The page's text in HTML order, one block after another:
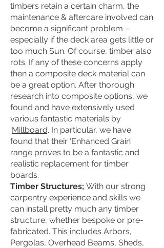
timbers retain a certain charm, the
maintenance & aftercare involved can
become a significant problem –
especially if the deck area gets little or
too much Sun. Of course, timber also
rots. If any of these concerns apply
then a composite deck material can
be a great option. After thorough
research into composite options, we
found and have extensively used
various fantastic materials by
‘Millboard’. In particular, we have
found that their ‘Enhanced Grain’
range proves to be a fantastic and
realistic replacement for timber
boards.
Timber Structures; With our strong
carpentry experience and skills we
can install pretty much any timber
structure, whether bespoke or pre-
fabricated. This includes Arbors,
Pergolas, Overhead Beams, Sheds,